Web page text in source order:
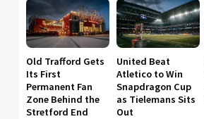
Old Trafford Gets
Its First
Permanent Fan
Zone Behind the
Stretford End
United Beat
Atletico to Win
Snapdragon Cup
as Tielemans Sits
Out